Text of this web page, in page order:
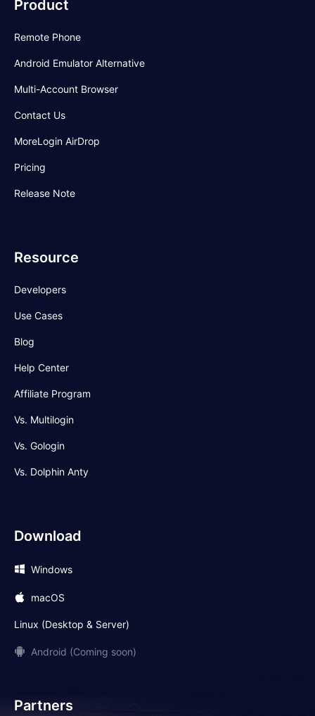
Product
Remote Phone
Android Emulator Alternative
Multi-Account Browser
Contact Us
MoreLogin AirDrop
Pricing
Release Note
Resource
Developers
Use Cases
Blog
Help Center
Affiliate Program
Vs. Multilogin
Vs. Gologin
Vs. Dolphin Anty
Download
Windows
macOS
Linux (Desktop & Server)
Android (Coming soon)
Partners